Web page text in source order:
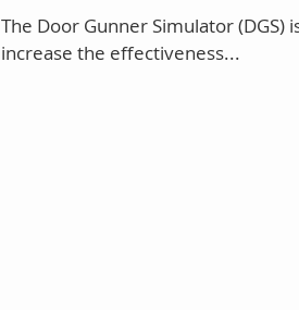
The Door Gunner Simulator
increase the effectiveness...